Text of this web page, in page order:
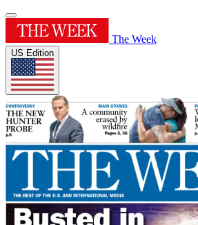
The Week
US Edition